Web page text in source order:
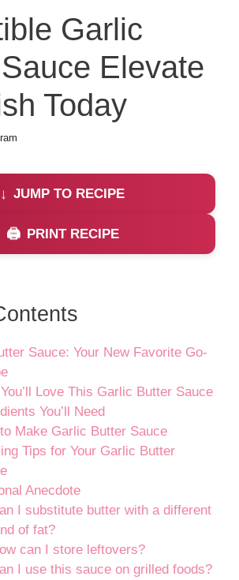
Garlic
Elevate
Today
JUMP TO RECIPE
PRINT RECIPE
Sauce: Your New Favorite Go-
Love This Garlic Butter Sauce
You’ll Need
Make Garlic Butter Sauce
Tips for Your Garlic Butter
Anecdote
I substitute butter with a different
of fat?
can I store leftovers?
I use this sauce on grilled foods?